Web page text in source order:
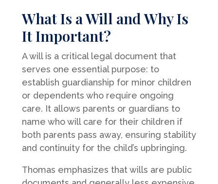
What Is a Will and Why Is
It Important?
A will is a critical legal document that
serves one essential purpose: to
establish guardianship for minor children
or dependents who require ongoing
care. It allows parents or guardians to
name who will care for their children if
both parents pass away, ensuring stability
and continuity for the child’s upbringing.
Thomas emphasizes that wills are public